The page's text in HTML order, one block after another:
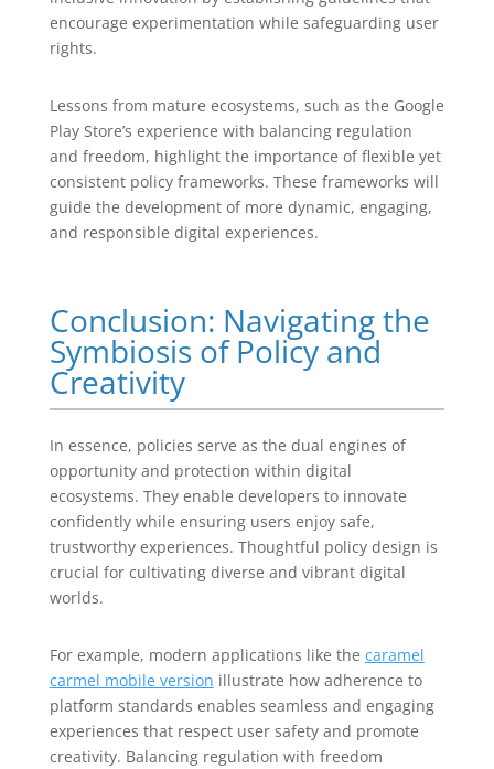
encourage experimentation while safeguarding user
rights.
Lessons from mature ecosystems, such as the Google
Play Store’s experience with balancing regulation
and freedom, highlight the importance of flexible yet
consistent policy frameworks. These frameworks will
guide the development of more dynamic, engaging,
and responsible digital experiences.
Conclusion: Navigating the
Symbiosis of Policy and
Creativity
In essence, policies serve as the dual engines of
opportunity and protection within digital
ecosystems. They enable developers to innovate
confidently while ensuring users enjoy safe,
trustworthy experiences. Thoughtful policy design is
crucial for cultivating diverse and vibrant digital
worlds.
For example, modern applications like the caramel
carmel mobile version illustrate how adherence to
platform standards enables seamless and engaging
experiences that respect user safety and promote
creativity. Balancing regulation with freedom